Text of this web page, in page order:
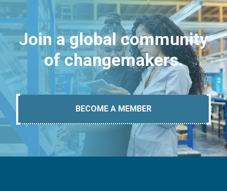
Join a global community
of changemakers.
BECOME A MEMBER